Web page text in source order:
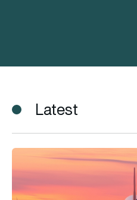
Latest
EASA warns European